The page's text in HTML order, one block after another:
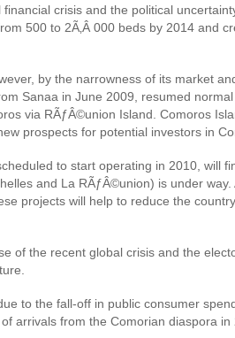
crisis and the political
500 to 2Ã‚Â 000 beds by 2014 and
by the narrowness of its market
Sanaa in June 2009, resumed
via RÃƒÂ©union Island. Comoros
prospects for potential investors in
to start operating in 2010, will
and La RÃƒÂ©union) is under way.
projects will help to reduce the
of the recent global crisis and the
to the fall-off in public consumer
arrivals from the Comorian diaspora